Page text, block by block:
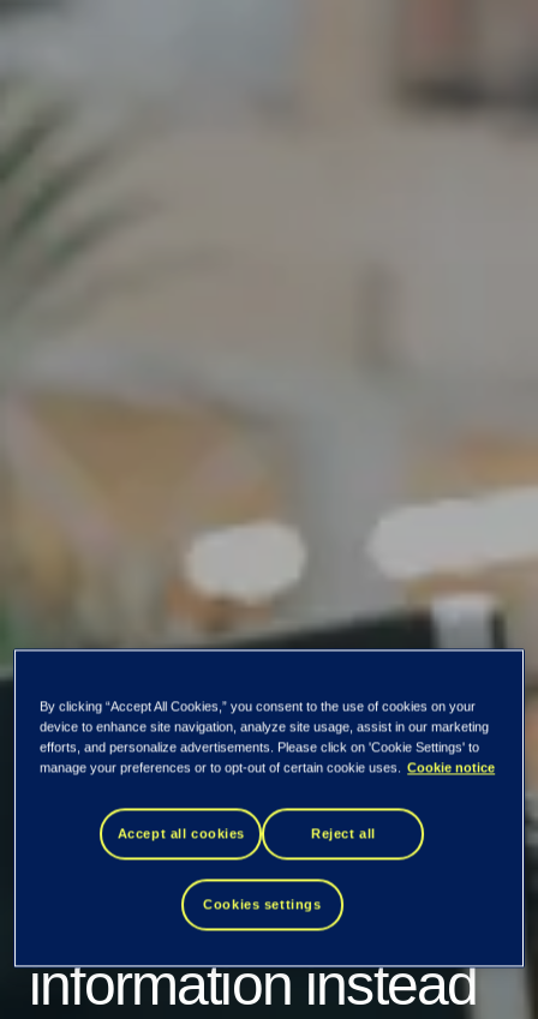
Protecting
information instead
By clicking “Accept All Cookies,” you consent to the use of cookies on your
device to enhance site navigation, analyze site usage, assist in our marketing
efforts, and personalize advertisements. Please click on 'Cookie Settings' to
manage your preferences or to opt-out of certain cookie uses.
Cookie notice
Accept all cookies Reject all
Cookies settings